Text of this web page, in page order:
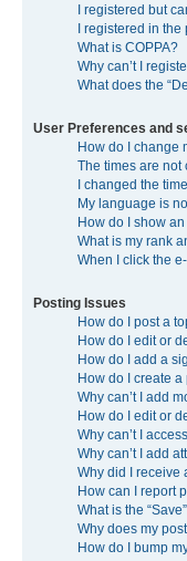
I registered but
I registered in
What is COPPA?
Why can’t I
What does the
User Preferences and
How do I change
The times are not
I changed the
My language is
How do I show
What is my rank
When I click the
Posting Issues
How do I post a
How do I edit or
How do I add a
How do I create a
Why can’t I add
How do I edit or
Why can’t I
Why can’t I add
Why did I receive
How can I report
What is the
Why does my
How do I bump